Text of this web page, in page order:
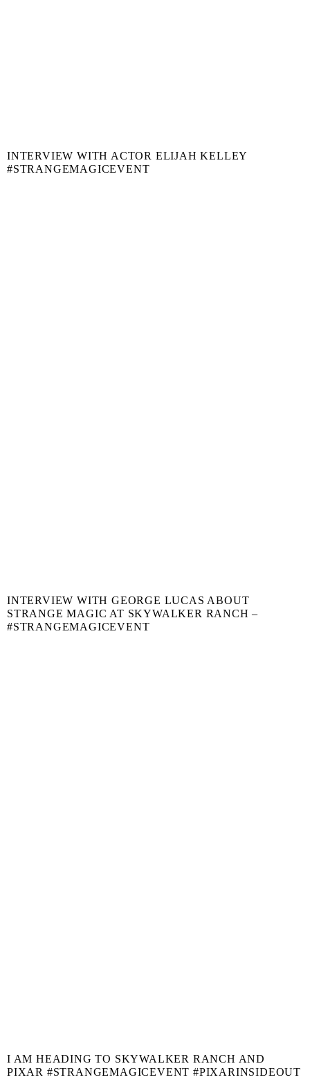
INTERVIEW WITH ACTOR ELIJAH KELLEY
#STRANGEMAGICEVENT
INTERVIEW WITH GEORGE LUCAS ABOUT
STRANGE MAGIC AT SKYWALKER RANCH –
#STRANGEMAGICEVENT
I AM HEADING TO SKYWALKER RANCH AND
PIXAR #STRANGEMAGICEVENT #PIXARINSIDEOUT